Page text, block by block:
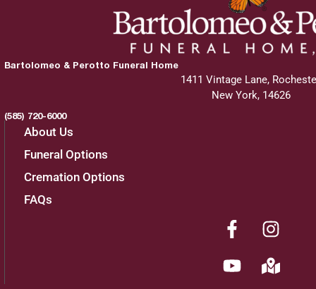
Bartolomeo & Perotto Funeral Home
1411 Vintage Lane,
New York, 14626
(585) 720-6000
About Us
Funeral Options
Cremation Options
FAQs